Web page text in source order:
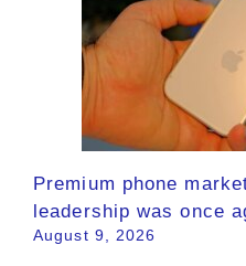
Premium phone
leadership was once
August 9, 2026